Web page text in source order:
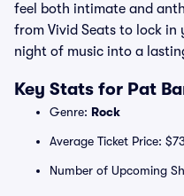
feel both intimate and
from Vivid Seats to lock in
night of music into a
Key Stats for Pat
Genre: Rock
Average Ticket Price: $73
Number of Upcoming